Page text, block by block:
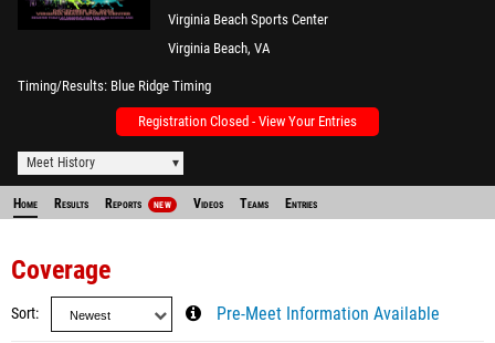
Virginia Beach Sports Center
Virginia Beach, VA
Timing/Results Blue Ridge Timing
Registration Closed - View Your Entries
Meet History
Home Results Reports NEW Videos Teams Entries
Coverage
Sort Pre-Meet Information Available